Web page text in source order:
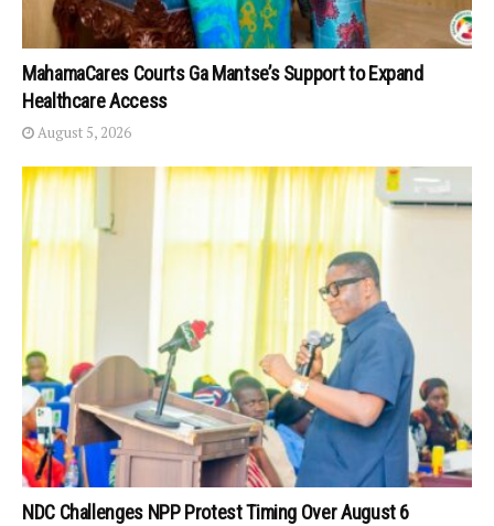
MahamaCares Courts Ga Mantse’s Support to Expand
Healthcare Access
August 5, 2026
NDC Challenges NPP Protest Timing Over August 6